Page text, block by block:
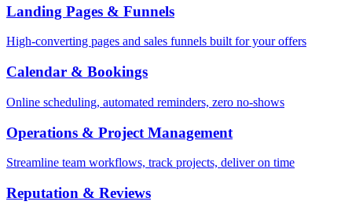
Landing Pages & Funnels
High-converting pages and sales funnels built for your offers
Calendar & Bookings
Online scheduling, automated reminders, zero no-shows
Operations & Project Management
Streamline team workflows, track projects, deliver on time
Reputation & Reviews